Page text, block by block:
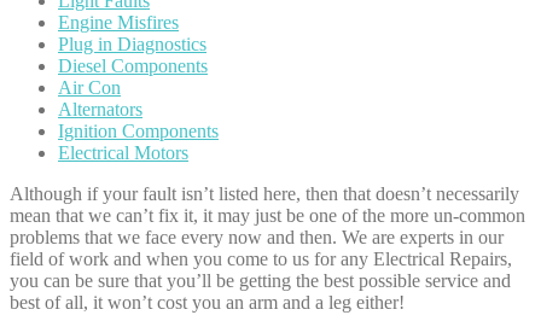
Engine Misfires
Plug in Diagnostics
Diesel Components
Air Con
Alternators
Ignition Components
Electrical Motors
Although if your fault isn’t listed here, then that doesn’t necessarily
mean that we can’t fix it, it may just be one of the more un-common
problems that we face every now and then. We are experts in our
field of work and when you come to us for any Electrical Repairs,
you can be sure that you’ll be getting the best possible service and
best of all, it won’t cost you an arm and a leg either!